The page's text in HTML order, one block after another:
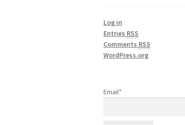
Log in
Entries RSS
Comments RSS
WordPress.org
Email*